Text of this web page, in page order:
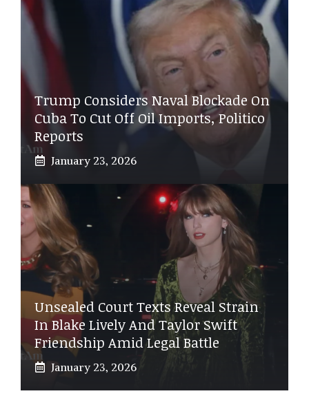
Trump Considers Naval Blockade On
Cuba To Cut Off Oil Imports, Politico
Reports
January 23, 2026
Unsealed Court Texts Reveal Strain
In Blake Lively And Taylor Swift
Friendship Amid Legal Battle
January 23, 2026